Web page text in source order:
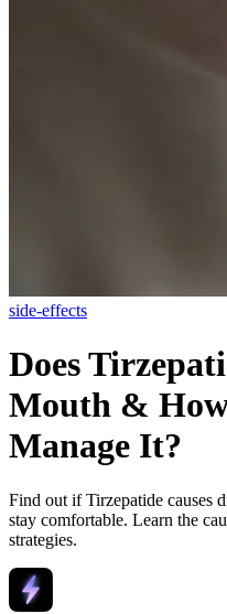
side-effects
Does
Mouth​ &
Manage It?
Find out if Tirzepatide causes
stay comfortable. Learn the
strategies.